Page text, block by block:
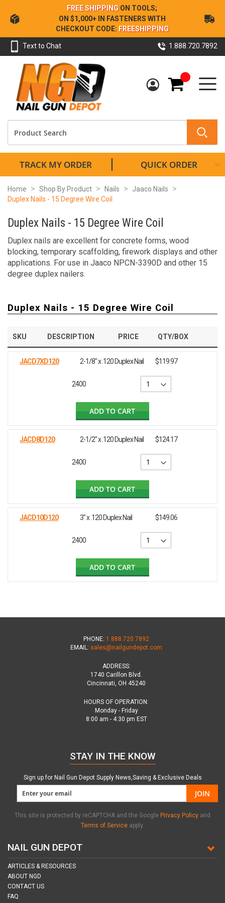
Skip
to
Content
FREE SHIPPING ON TOOLS;
ON $1,000+ IN FASTENERS WITH
CHECKOUT CODE: FREESHIPPING
Text to Chat 1.888.720.7892
My Cart
TRACK MY ORDER QUICK ORDER
Home Shop By Product Nails
Jaaco Nails
Duplex Nails - 15 Degree Wire Coil
Duplex Nails - 15 Degree Wire Coil
Duplex nails are excellent for concrete forms, wood
blocking, temporary scaffolding, firework displays and other
applications. For use in Jaaco NPCN-3390D and other 15
degree duplex nailers.
Duplex Nails - 15 Degree Wire Coil
SKU DESCRIPTION PRICE QTY/BOX
JACD7XD120 2-1/8" x .120 Duplex Nail $119.97
2400
ADD TO CART
JACD8D120 2-1/2" x .120 Duplex Nail $124.17
2400
ADD TO CART
JACD10D120 3" x .120 Duplex Nail $149.06
2400
ADD TO CART
PHONE: 1.888.720.7892
EMAIL: sales@nailgundepot.com
ADDRESS:
1740 Carillon Blvd.
Cincinnati, OH 45240
HOURS OF OPERATION:
Monday - Friday
8:00 am - 4:30 pm EST
NAIL GUN DEPOT
ARTICLES & RESOURCES
ABOUT NGD
CONTACT US
FAQ
STAY IN THE KNOW
Sign up for Nail Gun Depot Supply News,Saving & Exclusive Deals
JOIN
This site is protected by reCAPTCHA and the Google Privacy Policy and
Terms of Service apply.